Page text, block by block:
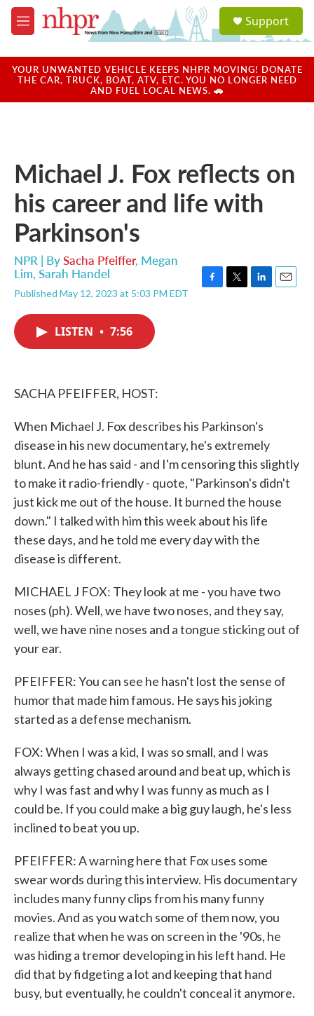
Skip to main content
M
e
u
a
u
Support
YOUR UNWANTED VEHICLE KEEPS NHPR MOVING! DONATE
THE CAR, TRUCK, BOAT, ATV, ETC. YOU NO LONGER NEED
AND FUEL LOCAL NEWS. 🚗
Michael J. Fox reflects on
his career and life with
Parkinson's
NPR | BySacha Pfeiffer, Megan
Lim, Sarah Handel
Published May 12, 2023 at 5:03 PM EDT
LISTEN • 7:56
SACHA PFEIFFER, HOST:
When Michael J. Fox describes his Parkinson's
disease in his new documentary, he's extremely
blunt. And he has said - and I'm censoring this slightly
to make it radio-friendly - quote, "Parkinson's didn't
just kick me out of the house. It burned the house
down." I talked with him this week about his life
these days, and he told me every day with the
disease is different.
MICHAEL J FOX: They look at me - you have two
noses (ph). Well, we have two noses, and they say,
well, we have nine noses and a tongue sticking out of
your ear.
PFEIFFER: You can see he hasn't lost the sense of
humor that made him famous. He says his joking
started as a defense mechanism.
FOX: When I was a kid, I was so small, and I was
always getting chased around and beat up, which is
why I was fast and why I was funny as much as I
could be. If you could make a big guy laugh, he's less
inclined to beat you up.
PFEIFFER: A warning here that Fox uses some
swear words during this interview. His documentary
includes many funny clips from his many funny
movies. And as you watch some of them now, you
realize that when he was on screen in the '90s, he
was hiding a tremor developing in his left hand. He
did that by fidgeting a lot and keeping that hand
busy, but eventually, he couldn't conceal it anymore.